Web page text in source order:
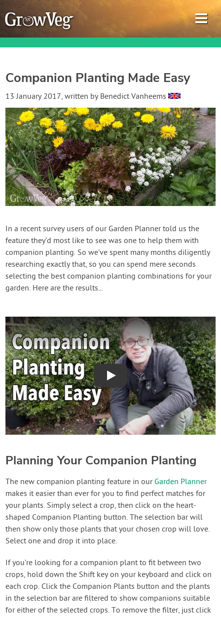
Garden Planner
Journal
Gardening Guides
Gardening How-to Videos
About GrowVeg
Contact Us
Login
Create Account
Companion Planting Made Easy
13 January 2017, written by Benedict Vanheems
In a recent survey users of our Garden Planner told us the
feature they’d most like to see was one to help them with
companion planting. So we’ve spent many months diligently
researching exactly that, so you can spend mere seconds
selecting the best companion planting combinations for your
garden. Here are the results...
Play
Planning Your Companion Planting
The new companion planting feature in our Garden Planner
makes it easier than ever for you to find perfect matches for
your plants. Simply select a crop, then click on the heart-
shaped Companion Planting button. The selection bar will
then show only those plants that your chosen crop will love.
Select one and drop it into place.
If you’re looking for a companion plant to fit between two
crops, hold down the Shift key on your keyboard and click on
each crop. Click the Companion Plants button and the plants
in the selection bar are filtered to show companions suitable
for either of the selected crops. To remove the filter, just click